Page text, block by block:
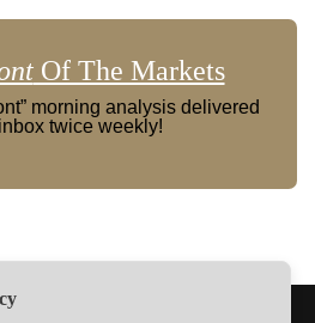
Of The Markets
morning analysis delivered
twice weekly!